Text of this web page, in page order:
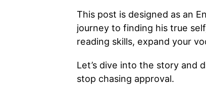
This post is designed as an
journey to finding his true
reading skills, expand your
Let’s dive into the story and
stop chasing approval.